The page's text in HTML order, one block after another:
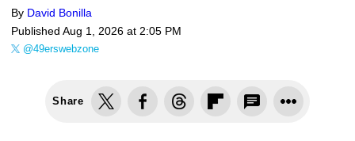
By David Bonilla
Published Aug 1, 2026 at 2:05 PM
@49erswebzone
Share